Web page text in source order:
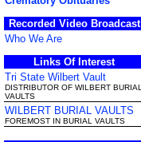
Recorded Video Broadcast
Who We Are
Links Of Interest
Tri State Wilbert Vault
DISTRIBUTOR OF WILBERT BURIAL
VAULTS
WILBERT BURIAL VAULTS
FOREMOST IN BURIAL VAULTS